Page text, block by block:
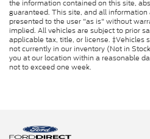
the information contained on this site,
guaranteed. This site, and all
presented to the user "as is" without
implied. All vehicles are subject to prior
applicable tax, title, or license. ‡Vehicles
not currently in our inventory (Not in
you at our location within a reasonable
not to exceed one week.